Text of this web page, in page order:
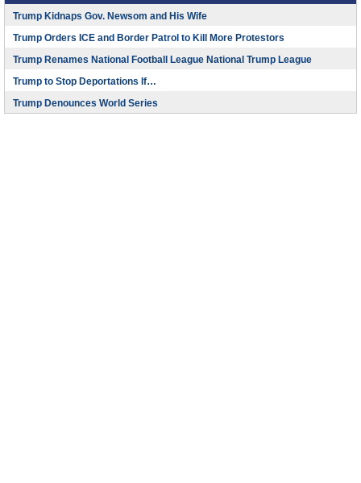
Trump Kidnaps Gov. Newsom and His Wife
Trump Orders ICE and Border Patrol to Kill More Protestors
Trump Renames National Football League National Trump League
Trump to Stop Deportations If…
Trump Denounces World Series